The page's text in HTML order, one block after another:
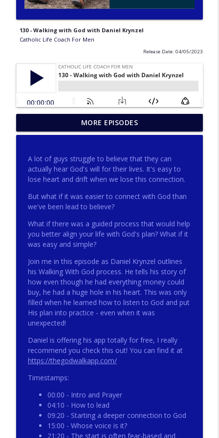
130 - Walking with God with Daniel Krynzel
Catholic Life Coach For Men
Release Date: 04/05/2023
275 - Catholic Prayer with Christopher
Castagnoli
info_outline
274 - Focus on Good with Jai Roza
Catholic Life Coach For Men
273 - The Heart with Greg Pai
272 - AI with Andrew Gillsmith
Catholic Life Coach For Men
271 - Finances with David Nassief
Catholic Life Coach For Men info_outline
270 - Meaning and Healing with Dr James
Torkildson
Catholic Life Coach For Men
269 - God Science and the Heart with
Douglass Ell
268 - Beyond Love and Respect with
Emerson Eggerichs
Catholic Life Coach For Men
info_outline
MORE EPISODES
A lot of guys struggle to believe that they can
actually hear God's will for their lives. It's easy to
lose heart and drift when we lose this connection.
But what if it was easier to connect with God than
we've been lead to believe?
What if there was a guided process that would help
you better align your life with God's plan? What if it
was easy and simple?
Join me in this episode as Daniel Krynzel outlines
his Walking With God process. He tells his story of
how even though he had everything money could
buy, he had a huge hole in his heart. This was only
filled when he learned how to listen to God and put
His plan into practice - even when it was
unexpected!
Daniel is offering his app totally for free, I really
recommend you check this out! You can find it at
https://thegodwalkapp.com/
Timestamps:
00:00 - Intro and Prayer
04:10 - How to lead
09:20 - Starting a deeper connection to God
15:00 - Whose voice is it?
21:20 - The start is often fear-based and